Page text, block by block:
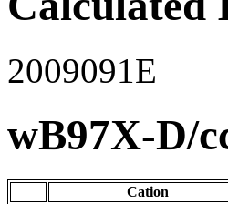
2009091E
wB97X-D/
Cation